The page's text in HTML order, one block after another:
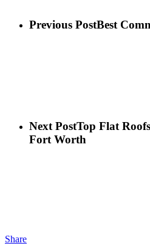
Previous PostBest
Next PostTop Flat
Fort Worth
Share